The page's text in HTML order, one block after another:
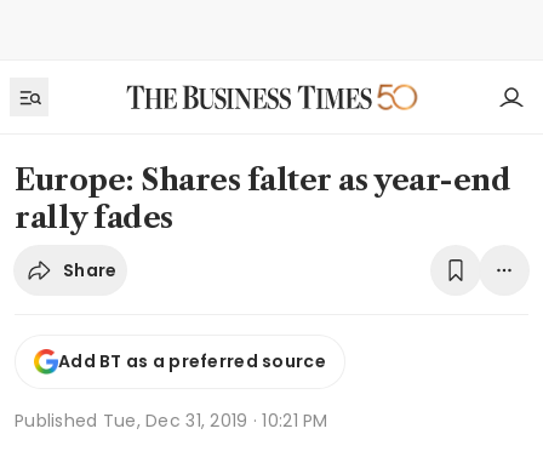
Europe: Shares falter as year-end
rally fades
Share
Add BT as a preferred source
Published Tue, Dec 31, 2019 · 10:21 PM